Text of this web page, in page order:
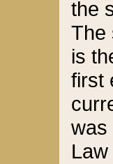
the
The
is
first
was